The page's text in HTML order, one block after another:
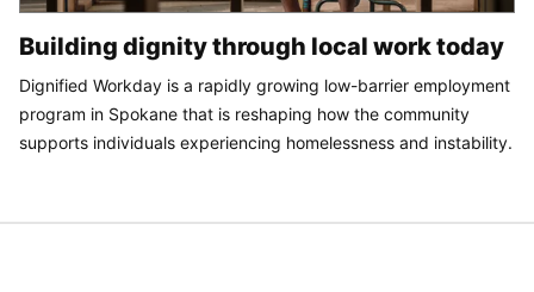
Building dignity through local work today
Dignified Workday is a rapidly growing low-barrier employment
program in Spokane that is reshaping how the community
supports individuals experiencing homelessness and instability.